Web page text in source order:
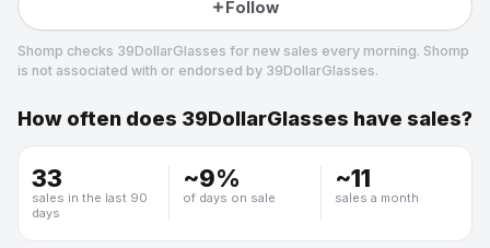
Follow
Shomp checks 39DollarGlasses for new sales every morning. Shomp
is not associated with or endorsed by 39DollarGlasses.
39DollarGlasses
How often does 39DollarGlasses have sales?
33
sales in the last 90
days
~9%
of days on sale
~11
sales a month